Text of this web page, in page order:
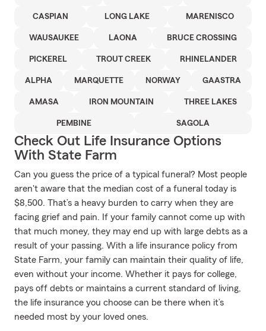
CASPIAN LONG LAKE MARENISCO
WAUSAUKEE LAONA BRUCE CROSSING
PICKEREL TROUT CREEK RHINELANDER
ALPHA MARQUETTE NORWAY GAASTRA
AMASA IRON MOUNTAIN THREE LAKES
PEMBINE SAGOLA
Check Out Life Insurance Options
With State Farm
Can you guess the price of a typical funeral? Most people
aren't aware that the median cost of a funeral today is
$8,500. That’s a heavy burden to carry when they are
facing grief and pain. If your family cannot come up with
that much money, they may end up with large debts as a
result of your passing. With a life insurance policy from
State Farm, your family can maintain their quality of life,
even without your income. Whether it pays for college,
pays off debts or maintains a current standard of living,
the life insurance you choose can be there when it’s
needed most by your loved ones.